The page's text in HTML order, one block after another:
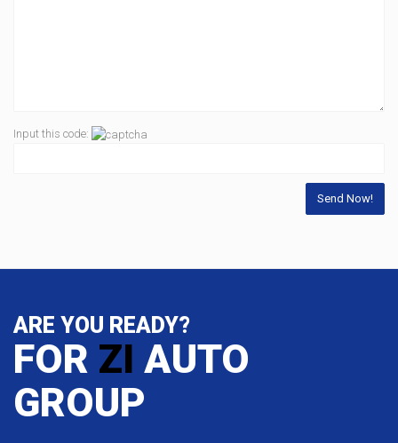
Input this code:
ARE YOU READY?
FOR ZI AUTO
GROUP